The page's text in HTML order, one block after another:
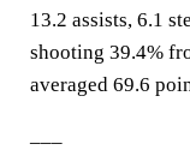
13.2 assists, 6.1
shooting 39.4%
averaged 69.6